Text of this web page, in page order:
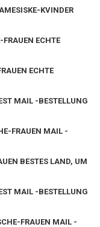
KVINDER
ECHTE
ECHTE
MAIL -BESTELLUNG
FRAUEN MAIL -
BESTES LAND, UM
MAIL -BESTELLUNG
FRAUEN MAIL -